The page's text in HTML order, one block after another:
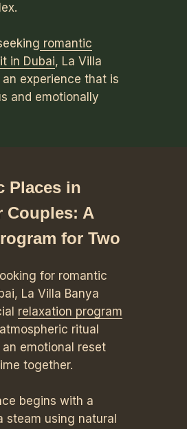
romantic
in Dubai, La Villa
an experience that is
and emotionally
Places in
Couples: A
for Two
for romantic
La Villa Banya
relaxation program
ritual
emotional reset
together.
begins with a
steam using natural